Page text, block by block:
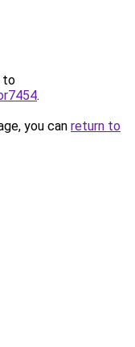
to
.
you can return to